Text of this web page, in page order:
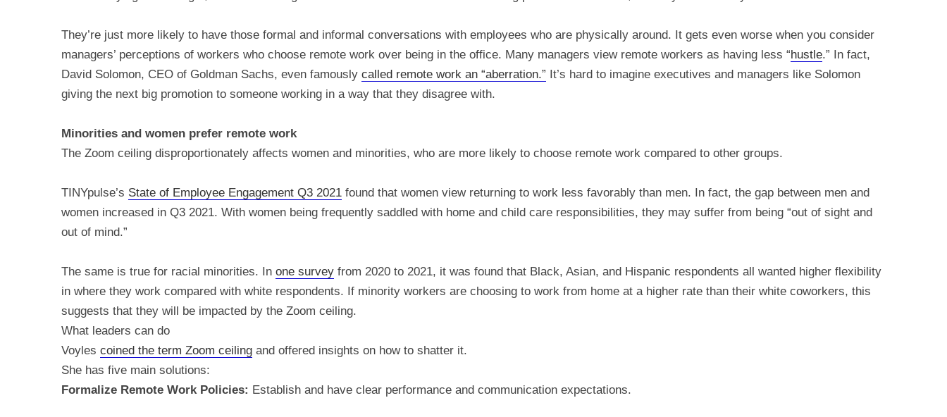
They’re just more likely to have those formal and informal conversations with employees who are physically around. It gets even worse when you consider
managers’ perceptions of workers who choose remote work over being in the office. Many managers view remote workers as having less “hustle.” In fact,
David Solomon, CEO of Goldman Sachs, even famously called remote work an “aberration.” It’s hard to imagine executives and managers like Solomon
giving the next big promotion to someone working in a way that they disagree with.
Minorities and women prefer remote work
The Zoom ceiling disproportionately affects women and minorities, who are more likely to choose remote work compared to other groups.
TINYpulse’s State of Employee Engagement Q3 2021 found that women view returning to work less favorably than men. In fact, the gap between men and
women increased in Q3 2021. With women being frequently saddled with home and child care responsibilities, they may suffer from being “out of sight and
out of mind.”
The same is true for racial minorities. In one survey from 2020 to 2021, it was found that Black, Asian, and Hispanic respondents all wanted higher flexibility
in where they work compared with white respondents. If minority workers are choosing to work from home at a higher rate than their white coworkers, this
suggests that they will be impacted by the Zoom ceiling.
What leaders can do
Voyles coined the term Zoom ceiling and offered insights on how to shatter it.
She has five main solutions:
Formalize Remote Work Policies: Establish and have clear performance and communication expectations.